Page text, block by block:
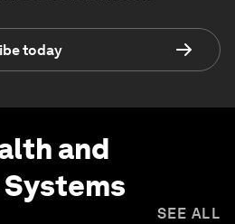
today
and
SEE ALL